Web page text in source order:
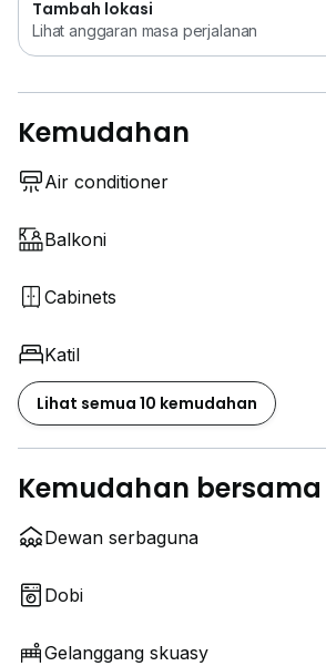
Tambah lokasi
Lihat anggaran masa perjalanan
Kemudahan
Air conditioner
Balkoni
Cabinets
Katil
Lihat semua 10 kemudahan
Kemudahan bersama
Dewan serbaguna
Dobi
Gelanggang skuasy